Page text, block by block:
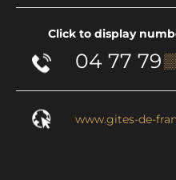
Click to display
04 77 79
www.gites-de-